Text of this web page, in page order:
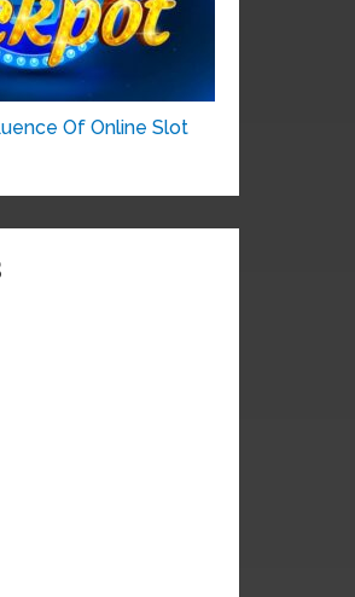
Of Online Slot